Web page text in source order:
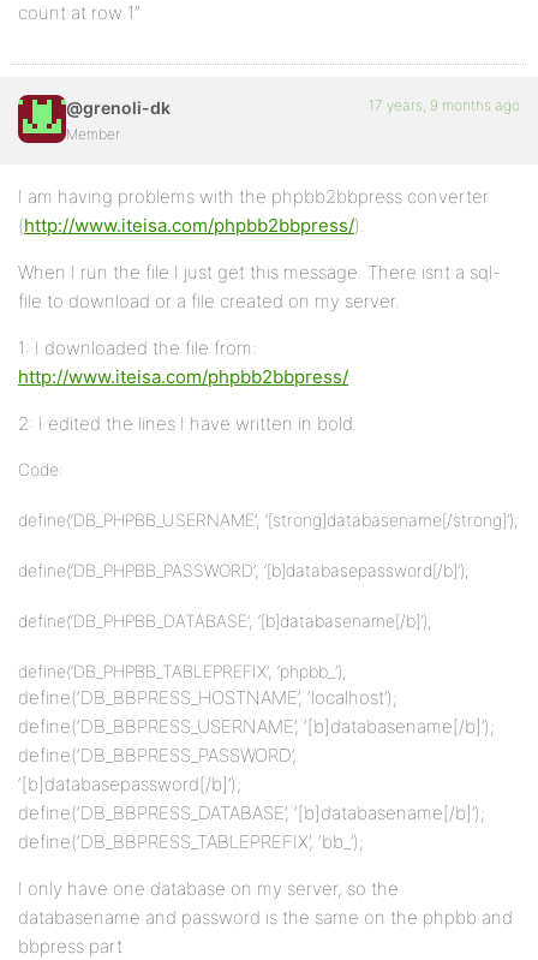
count at row 1”
@grenoli-dk
Member
17 years, 9 months ago
I am having problems with the phpbb2bbpress converter
(http://www.iteisa.com/phpbb2bbpress/).
When I run the file I just get this message. There isnt a sql-
file to download or a file created on my server.
1: I downloaded the file from:
http://www.iteisa.com/phpbb2bbpress/
2: I edited the lines I have written in bold.
Code:
define(‘DB_PHPBB_USERNAME’, ‘[strong]databasename[/strong]’);
define(‘DB_PHPBB_PASSWORD’, ‘[b]databasepassword[/b]’);
define(‘DB_PHPBB_DATABASE’, ‘[b]databasename[/b]’);
define(‘DB_PHPBB_TABLEPREFIX’, ‘phpbb_’);
define(‘DB_BBPRESS_HOSTNAME’, ‘localhost’);
define(‘DB_BBPRESS_USERNAME’, ‘[b]databasename[/b]’);
define(‘DB_BBPRESS_PASSWORD’,
‘[b]databasepassword[/b]’);
define(‘DB_BBPRESS_DATABASE’, ‘[b]databasename[/b]’);
define(‘DB_BBPRESS_TABLEPREFIX’, ‘bb_’);
I only have one database on my server, so the
databasename and password is the same on the phpbb and
bbpress part